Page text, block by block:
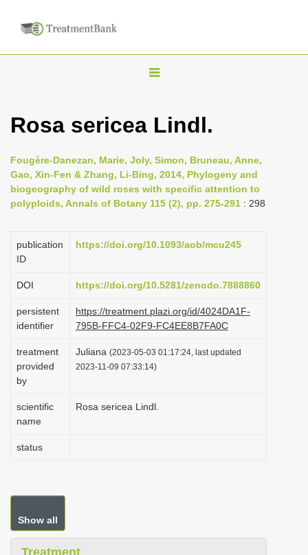
T
g
e
n
a
i
a
i
n
Rosa sericea Lindl.
Fougère-Danezan, Marie, Joly, Simon, Bruneau, Anne,
Gao, Xin-Fen & Zhang, Li-Bing, 2014, Phylogeny and
biogeography of wild roses with specific attention to
polyploids, Annals of Botany 115 (2), pp. 275-291 : 298
publication
ID
https://doi.org/10.1093/aob/mcu245
DOI https://doi.org/10.5281/zenodo.7888860
persistent
identifier
https://treatment.plazi.org/id/4024DA1F-
795B-FFC4-02F9-FC4EE8B7FA0C
treatment
provided
by
Juliana (2023-05-03 01:17:24, last updated
2023-11-09 07:33:14)
scientific
name
Rosa sericea Lindl.
status
Show all
Treatment